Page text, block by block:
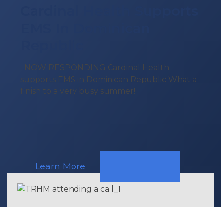
NOW RESPONDING Cardinal Health
supports EMS in Dominican Republic What a
finish to a very busy summer!
Learn More